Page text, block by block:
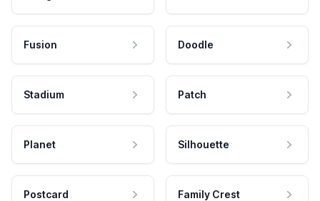
Fusion Doodle
Stadium Patch
Planet Silhouette
Postcard Family Crest